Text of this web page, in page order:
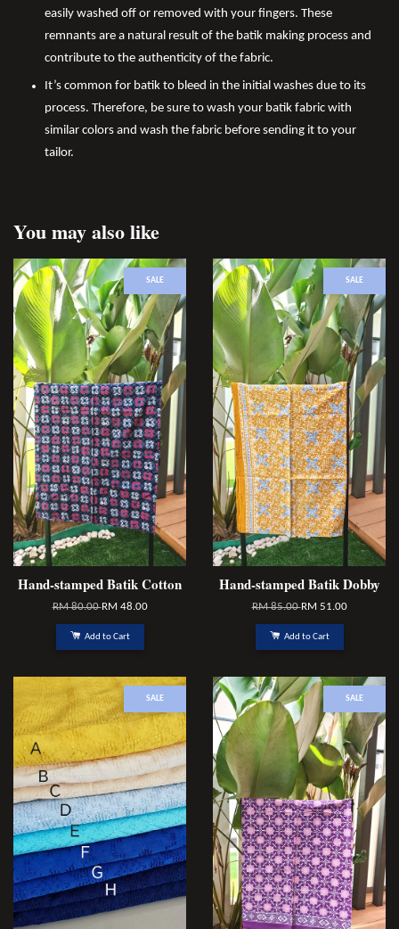
easily washed off or removed with your fingers. These
remnants are a natural result of the batik making process and
contribute to the authenticity of the fabric.
It’s common for batik to bleed in the initial washes due to its
process. Therefore, be sure to wash your batik fabric with
similar colors and wash the fabric before sending it to your
tailor.
You may also like
SALE
Hand-stamped Batik Cotton
RM 80.00RM 48.00
Add to Cart
SALE
Hand-stamped Batik Dobby
RM 85.00RM 51.00
Add to Cart
SALE SALE